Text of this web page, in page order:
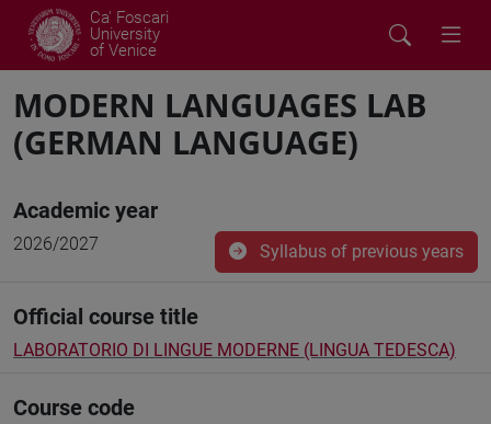
Ca' Foscari
University
of Venice
MODERN LANGUAGES LAB
(GERMAN LANGUAGE)
Academic year
2026/2027 Syllabus of previous years
Official course title
LABORATORIO DI LINGUE MODERNE (LINGUA TEDESCA)
Course code